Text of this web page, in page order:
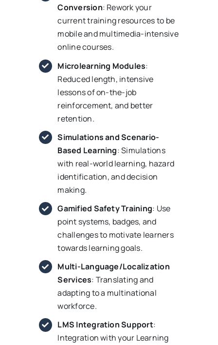
Conversion: Rework your
current training resources to be
mobile and multimedia-intensive
online courses.
Microlearning Modules:
Reduced length, intensive
lessons of on-the-job
reinforcement, and better
retention.
Simulations and Scenario-
Based Learning: Simulations
with real-world learning, hazard
identification, and decision
making.
Gamified Safety Training: Use
point systems, badges, and
challenges to motivate learners
towards learning goals.
Multi-Language/Localization
Services: Translating and
adapting to a multinational
workforce.
LMS Integration Support:
Integration with your Learning